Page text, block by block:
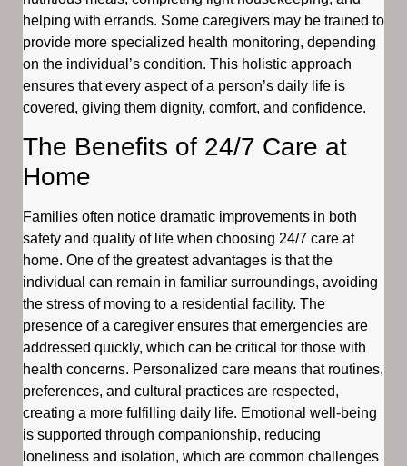
helping with errands. Some caregivers may be trained to
provide more specialized health monitoring, depending
on the individual’s condition. This holistic approach
ensures that every aspect of a person’s daily life is
covered, giving them dignity, comfort, and confidence.
The Benefits of 24/7 Care at
Home
Families often notice dramatic improvements in both
safety and quality of life when choosing 24/7 care at
home. One of the greatest advantages is that the
individual can remain in familiar surroundings, avoiding
the stress of moving to a residential facility. The
presence of a caregiver ensures that emergencies are
addressed quickly, which can be critical for those with
health concerns. Personalized care means that routines,
preferences, and cultural practices are respected,
creating a more fulfilling daily life. Emotional well-being
is supported through companionship, reducing
loneliness and isolation, which are common challenges